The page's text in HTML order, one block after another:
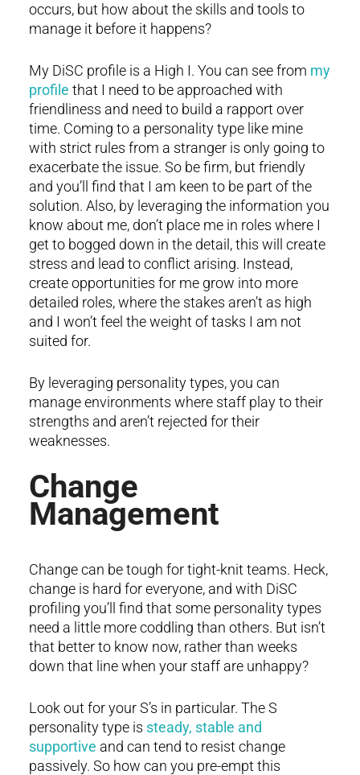
occurs, but how about the skills and tools to
manage it before it happens?
My DiSC profile is a High I. You can see from my
profile that I need to be approached with
friendliness and need to build a rapport over
time. Coming to a personality type like mine
with strict rules from a stranger is only going to
exacerbate the issue. So be firm, but friendly
and you’ll find that I am keen to be part of the
solution. Also, by leveraging the information you
know about me, don’t place me in roles where I
get to bogged down in the detail, this will create
stress and lead to conflict arising. Instead,
create opportunities for me grow into more
detailed roles, where the stakes aren’t as high
and I won’t feel the weight of tasks I am not
suited for.
By leveraging personality types, you can
manage environments where staff play to their
strengths and aren’t rejected for their
weaknesses.
Change
Management
Change can be tough for tight-knit teams. Heck,
change is hard for everyone, and with DiSC
profiling you’ll find that some personality types
need a little more coddling than others. But isn’t
that better to know now, rather than weeks
down that line when your staff are unhappy?
Look out for your S’s in particular. The S
personality type is steady, stable and
supportive and can tend to resist change
passively. So how can you pre-empt this